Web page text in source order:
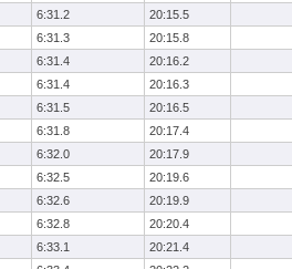
6:31.2
20:15.5
6:31.3
20:15.8
6:31.4
20:16.2
6:31.4
20:16.3
6:31.5
20:16.5
6:31.8
20:17.4
6:32.0
20:17.9
6:32.5
20:19.6
6:32.6
20:19.9
6:32.8
20:20.4
6:33.1
20:21.4